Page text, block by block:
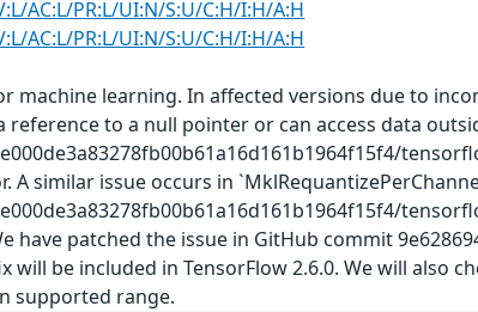
AC:L/PR:L/UI:N/S:U/C:H/I:H/A:H
AC:L/PR:L/UI:N/S:U/C:H/I:H/A:H
machine learning. In affected versions due to
to a null pointer or can access data
similar issue occurs in
patched the issue in GitHub commit
will be included in TensorFlow 2.6.0. We will also
supported range.